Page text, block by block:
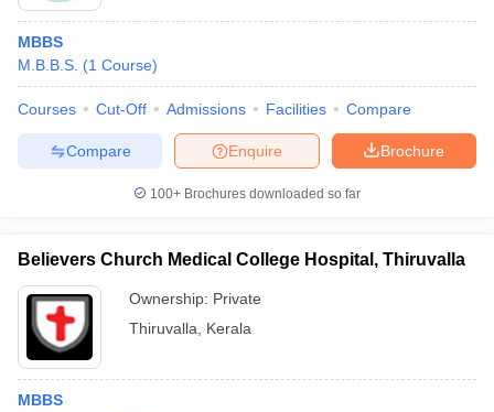
MBBS
M.B.B.S. (1 Course)
Courses Cut-Off Admissions Facilities Compare
Brochure
Enquire
Compare
100+ Brochures downloaded so far
Believers Church Medical College Hospital, Thiruvalla
Ownership: Private
Thiruvalla
Kerala
MBBS